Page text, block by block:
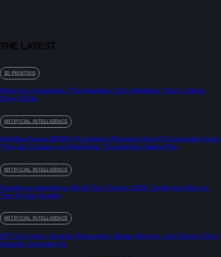
THE LATEST
3D PRINTING
What Is a Cyberdeck: The Aesthetic Tech Rebellion That Is Taking
Over TikTok
ARTIFICIAL INTELLIGENCE
ActiVibe Raises $500K Pre-Seed to Reinvent How AI Companies Grow
Through Creator-Led Marketing, Founded by Sasha Pan
ARTIFICIAL INTELLIGENCE
Salesforce Agentforce World Tour Toronto 2026: Inside the Race to
Turn AI Into Growth
ARTIFICIAL INTELLIGENCE
GPT-5 Is Here: Smarter Reasoning, Bigger Memory, and Demos That
Actually Surprised Us